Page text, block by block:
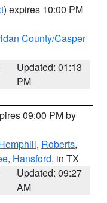
) expires 10:00 PM
County/Casper
Updated: 01:13
PM
09:00 PM by
, Roberts,
, Hansford, in TX
Updated: 09:27
AM